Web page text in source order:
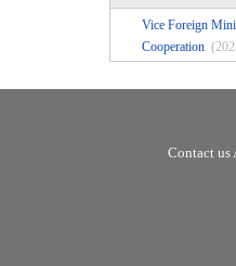
Vice Foreign
Cooperation
Contact us